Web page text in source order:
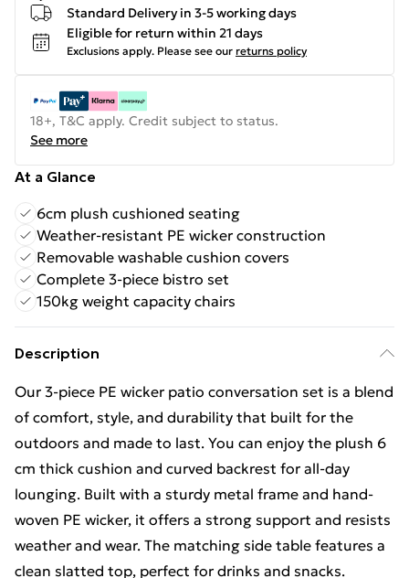
Standard Delivery in 3-5 working days
Eligible for return within 21 days
Exclusions apply. Please see our returns policy
18+, T&C apply. Credit subject to status.
See more
At a Glance
6cm plush cushioned seating
Weather-resistant PE wicker construction
Removable washable cushion covers
Complete 3-piece bistro set
150kg weight capacity chairs
Description
Our 3-piece PE wicker patio conversation set is a blend
of comfort, style, and durability that built for the
outdoors and made to last. You can enjoy the plush 6
cm thick cushion and curved backrest for all-day
lounging. Built with a sturdy metal frame and hand-
woven PE wicker, it offers a strong support and resists
weather and wear. The matching side table features a
clean slatted top, perfect for drinks and snacks.